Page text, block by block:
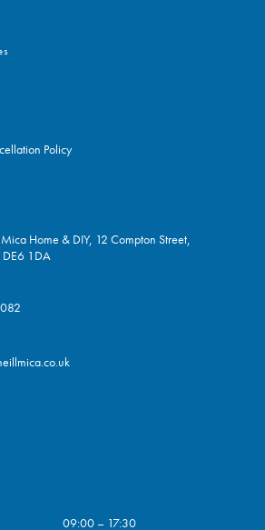
Policy
Home & DIY, 12 Compton Street,
1DA
09:00 – 17:30